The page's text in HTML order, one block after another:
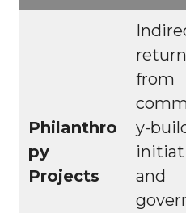
Philanthro
py
Projects
from
y-
and